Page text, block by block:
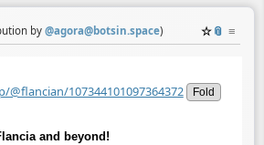
by @agora@botsin.space) ☆📎 ≡
@flancian/107344101097364372
Fold
and beyond!